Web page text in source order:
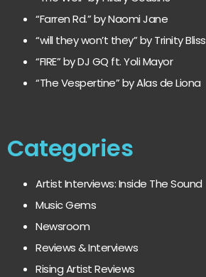
“Farren Rd.” by Naomi Jane
“will they won’t they” by Trinity Bliss
“FIRE” by DJ GQ ft. Yoli Mayor
“The Vespertine” by Alas de Liona
Categories
Artist Interviews: Inside The Sound
Music Gems
Newsroom
Reviews & Interviews
Rising Artist Reviews